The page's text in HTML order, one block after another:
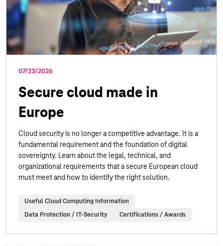
07/23/2026
Secure cloud made in
Europe
Cloud security is no longer a competitive advantage. It is a
fundamental requirement and the foundation of digital
sovereignty. Learn about the legal, technical, and
organizational requirements that a secure European cloud
must meet and how to identify the right solution.
Useful Cloud Computing Information
Data Protection / IT-Security
Certifications / Awards